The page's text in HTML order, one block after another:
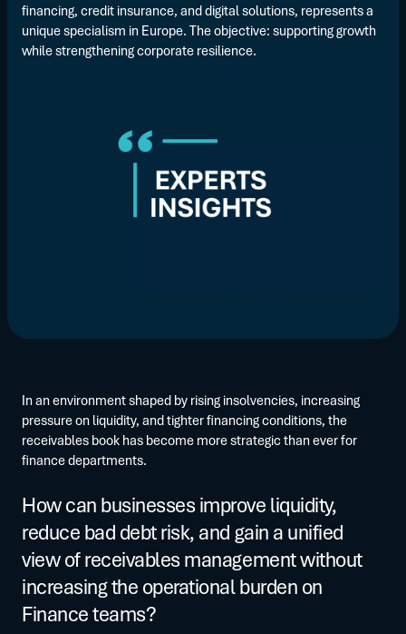
financing, credit insurance, and digital solutions, represents a
unique specialism in Europe. The objective: supporting growth
while strengthening corporate resilience.
In an environment shaped by rising insolvencies, increasing
pressure on liquidity, and tighter financing conditions, the
receivables book has become more strategic than ever for
finance departments.
How can businesses improve liquidity,
reduce bad debt risk, and gain a unified
view of receivables management without
increasing the operational burden on
Finance teams?